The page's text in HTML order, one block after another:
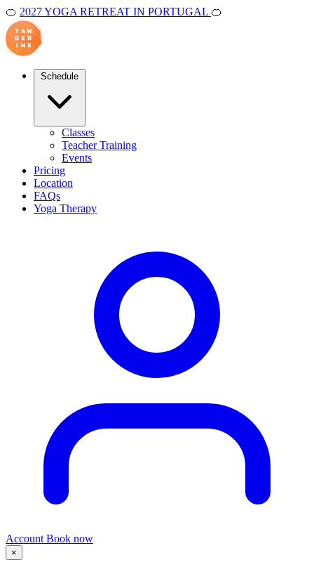
🍊 2027 YOGA RETREAT IN PORTUGAL 🍊
Classes
Teacher Training
Events
Pricing
Location
FAQs
Yoga Therapy
Account Book now
×